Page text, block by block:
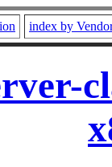
index by